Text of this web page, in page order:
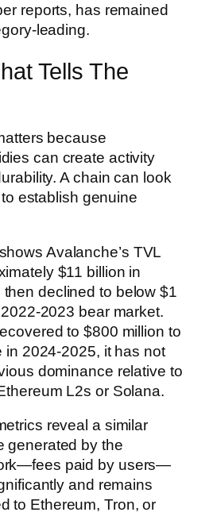
reports, has remained
leading.
Tells The
because
can create activity
A chain can look
establish genuine
Avalanche’s TVL
$11 billion in
declined to below $1
2023 bear market.
to $800 million to
in 2024-2025, it has not
dominance relative to
L2s or Solana.
reveal a similar
generated by the
paid by users—
and remains
to Ethereum, Tron, or